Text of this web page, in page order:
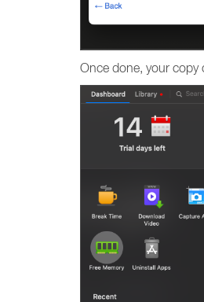
Once done, your copy